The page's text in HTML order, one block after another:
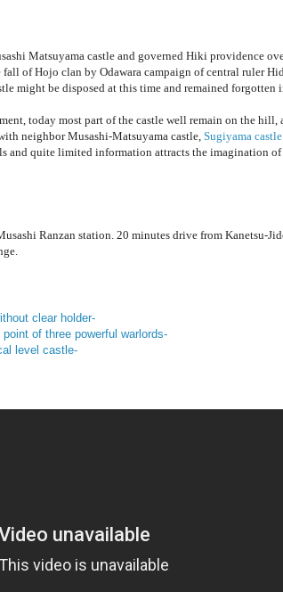
Matsuyama castle and governed Hiki providence
of Hojo clan by Odawara campaign of central ruler
might be disposed at this time and remained forgotten
today most part of the castle well remain on the hill,
neighbor Musashi-Matsuyama castle, Sugiyama castle
and quite limited information attracts the imagination
Ranzan station. 20 minutes drive from Kanetsu-
clear holder-
of three powerful warlords-
level castle-